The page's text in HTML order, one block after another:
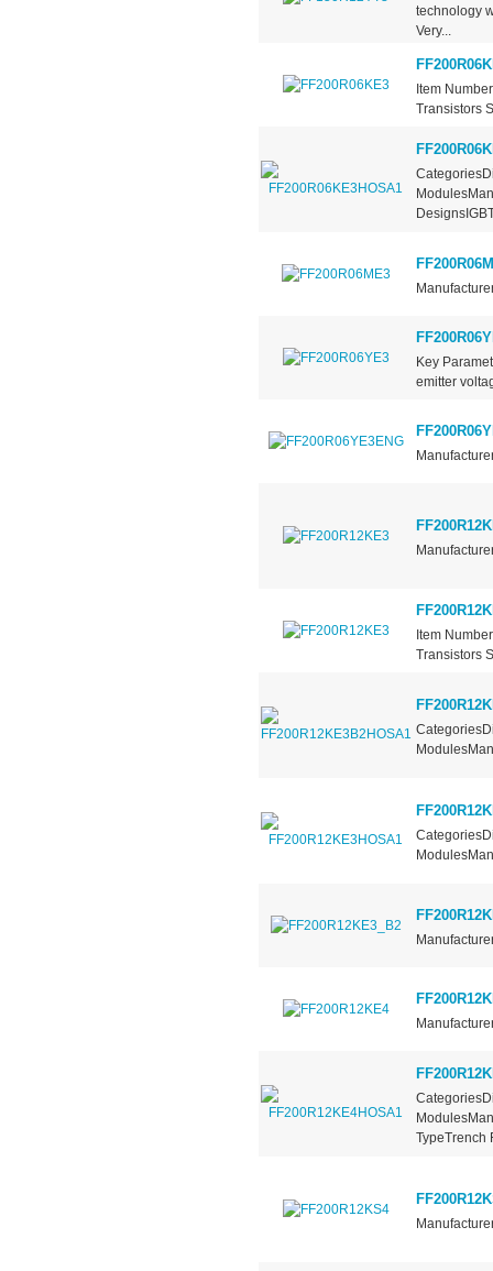
technology
Very...
Item
Transistors
Key
emitter
Item
Transistors
TypeTrench